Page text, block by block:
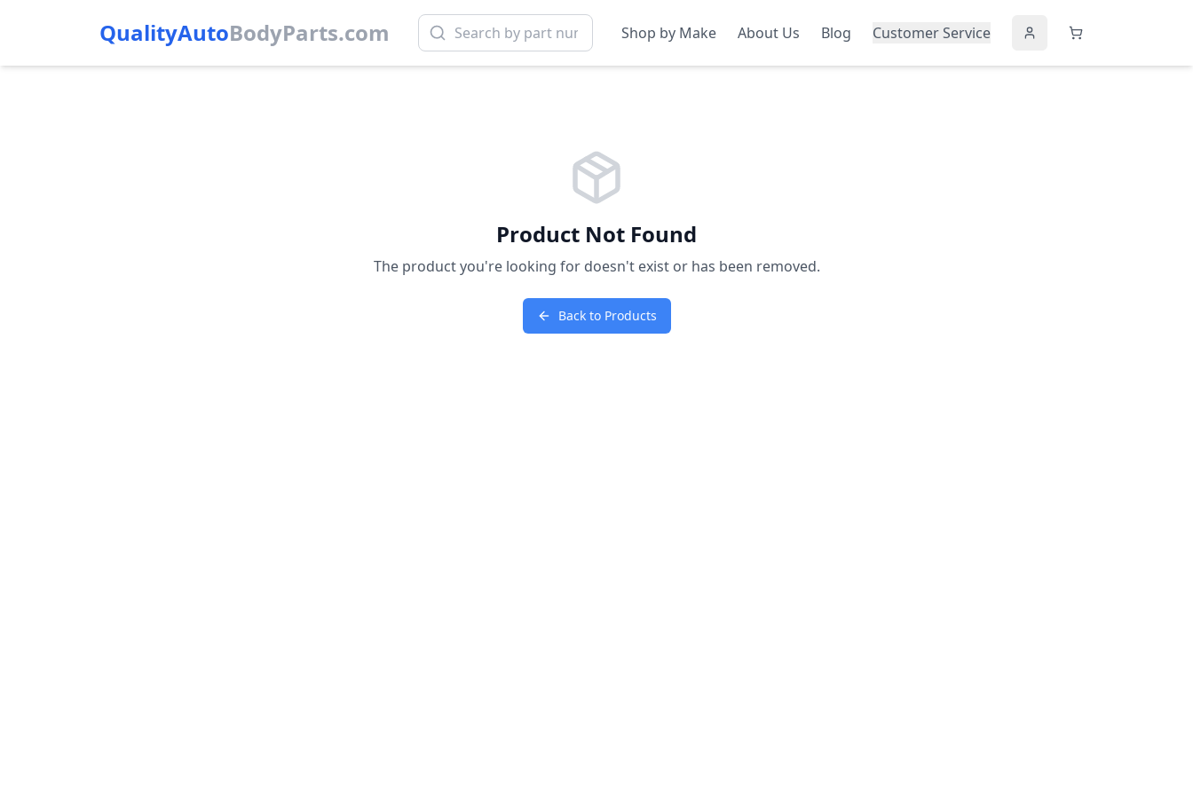
QualityAutoBodyParts.com Shop by Make About Us Blog Customer Service
Product Not Found
The product you're looking for doesn't exist or has been removed.
Back to Products